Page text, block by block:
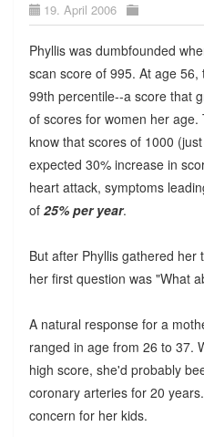
19. April 2006
Phyllis was dumbfounded
scan score of 995. At age
99th percentile--a score that
of scores for women her age.
know that scores of 1000 (just
expected 30% increase in
heart attack, symptoms
of 25% per year.
But after Phyllis gathered her
her first question was "What
A natural response for a
ranged in age from 26 to 37.
high score, she'd probably
coronary arteries for 20
concern for her kids.